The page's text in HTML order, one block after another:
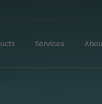
Services